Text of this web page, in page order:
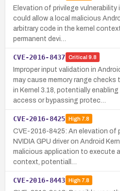
Elevation of privilege vulnerability
could allow a local malicious
arbitrary code in the kernel
permanent devi…
CVE-2016-8437 Critical 9.8
Improper input validation in
may cause memory range
in Kernel 3.18, potentially
access or bypassing protec…
CVE-2016-8425 High7.8
CVE-2016-8425: An elevation of
NVIDIA GPU driver on Android
malicious application to execute
context, potentiall…
CVE-2016-8443 High7.8